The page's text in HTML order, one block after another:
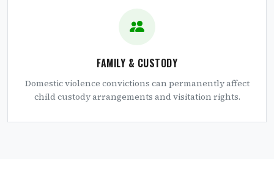
FAMILY & CUSTODY
Domestic violence convictions can permanently affect
child custody arrangements and visitation rights.